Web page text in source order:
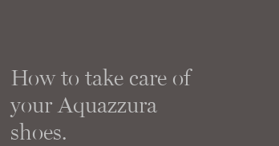
How to take care of
your Aquazzura
shoes.